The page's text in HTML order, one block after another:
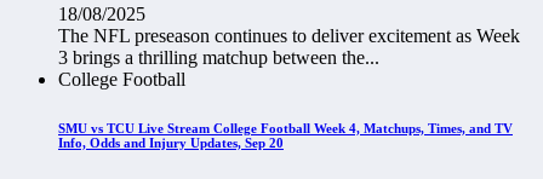
18/08/2025
The NFL preseason continues to deliver excitement as Week
3 brings a thrilling matchup between the...
College Football
SMU vs TCU Live Stream College Football Week 4, Matchups, Times, and TV
Info, Odds and Injury Updates, Sep 20